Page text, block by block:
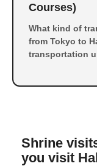
Courses)
What kind of
from Tokyo to
transportation
ships and the
Shrine
you visit